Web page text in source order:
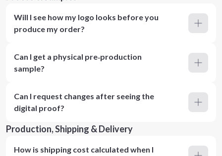
Will I see how my logo looks before you
produce my order?
Can I get a physical pre‑production
sample?
Can I request changes after seeing the
digital proof?
Production, Shipping & Delivery
How is shipping cost calculated when I